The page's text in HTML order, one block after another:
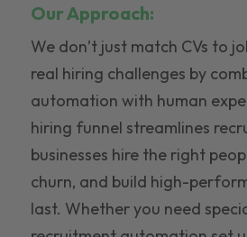
Our Approach:
We don’t just match CVs to
real hiring challenges by
automation with human
hiring funnel streamlines
businesses hire the right
churn, and build high-
last. Whether you need